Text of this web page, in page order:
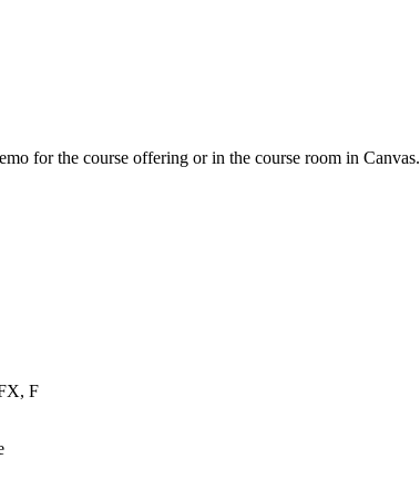
for the course offering or in the course room in Canvas.
F